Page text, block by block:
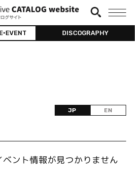
DISCOGRAPHY
JP EN
ント情報が見つかりません